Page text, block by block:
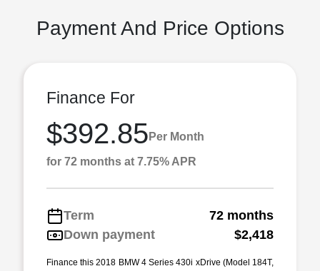
Payment And Price Options
Finance For
$392.85 Per Month
for 72 months at 7.75% APR
Term
72 months
Down payment
$2,418
Finance this 2018 BMW 4 Series 430i xDrive (Model 184T,